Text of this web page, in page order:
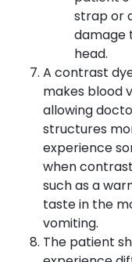
strap or
damage
head.
A contrast
makes blood
allowing
structures
experience
when
such as a
taste in the
vomiting.
The patient